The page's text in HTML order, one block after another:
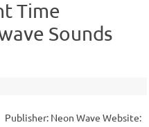
Time
Sounds
Publisher: Neon Wave Website: